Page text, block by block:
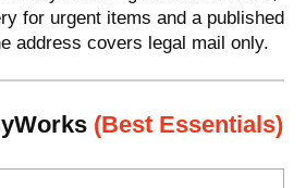
for urgent items and a published
address covers legal mail only.
(Best Essentials)